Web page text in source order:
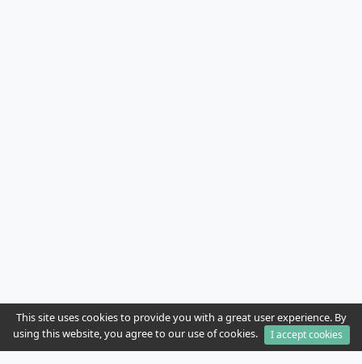
This site uses cookies to provide you with a great user experience. By
using this website, you agree to our use of cookies.
I accept cookies